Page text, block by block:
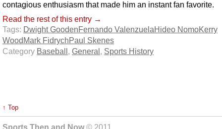
contagious enthusiasm that made him an instant fan favorite.
Read the rest of this entry →
Tags: Dwight GoodenFernando ValenzuelaHideo NomoKerry
WoodMark FidrychPaul Skenes
Category Baseball, General, Sports History
↑ Top
Sports Then and Now© 2011